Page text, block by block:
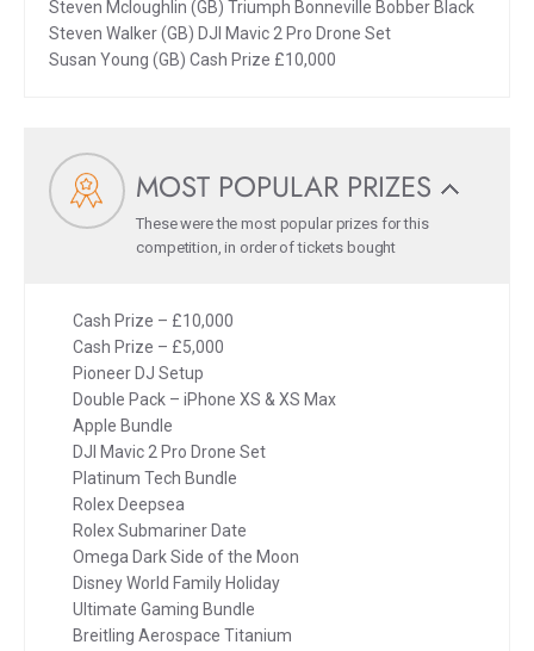
Steven Mcloughlin (GB) Triumph Bonneville Bobber Black
Steven Walker (GB) DJI Mavic 2 Pro Drone Set
Susan Young (GB) Cash Prize £10,000
MOST POPULAR PRIZES
These were the most popular prizes for this
competition, in order of tickets bought
Cash Prize – £10,000
Cash Prize – £5,000
Pioneer DJ Setup
Double Pack – iPhone XS & XS Max
Apple Bundle
DJI Mavic 2 Pro Drone Set
Platinum Tech Bundle
Rolex Deepsea
Rolex Submariner Date
Omega Dark Side of the Moon
Disney World Family Holiday
Ultimate Gaming Bundle
Breitling Aerospace Titanium